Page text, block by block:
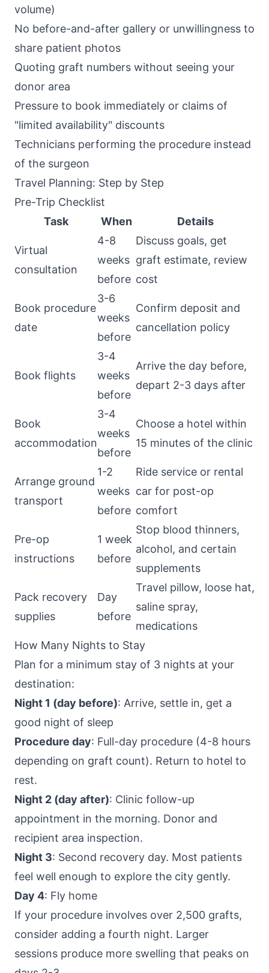
volume)
No before-and-after gallery or unwillingness to
share patient photos
Quoting graft numbers without seeing your
donor area
Pressure to book immediately or claims of
"limited availability" discounts
Technicians performing the procedure instead
of the surgeon
Travel Planning: Step by Step
Pre-Trip Checklist
Task
When Details
Virtual
consultation
4-8
weeks
before
Discuss goals, get
graft estimate, review
cost
Book procedure
date
3-6
weeks
before
Confirm deposit and
cancellation policy
Book flights
3-4
weeks
before
Arrive the day before,
depart 2-3 days after
Book
accommodation
3-4
weeks
before
Choose a hotel within
15 minutes of the clinic
Arrange ground
transport
1-2
weeks
before
Ride service or rental
car for post-op
comfort
Pre-op
instructions
1 week
before
Stop blood thinners,
alcohol, and certain
supplements
Pack recovery
supplies
Day
before
Travel pillow, loose hat,
saline spray,
medications
How Many Nights to Stay
Plan for a minimum stay of 3 nights at your
destination:
Night 1 (day before): Arrive, settle in, get a
good night of sleep
Procedure day: Full-day procedure (4-8 hours
depending on graft count). Return to hotel to
rest.
Night 2 (day after): Clinic follow-up
appointment in the morning. Donor and
recipient area inspection.
Night 3: Second recovery day. Most patients
feel well enough to explore the city gently.
Day 4: Fly home
If your procedure involves over 2,500 grafts,
consider adding a fourth night. Larger
sessions produce more swelling that peaks on